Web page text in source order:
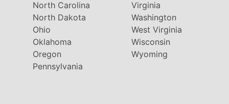
North Carolina
North Dakota
Ohio
Oklahoma
Oregon
Pennsylvania
Virginia
Washington
West Virginia
Wisconsin
Wyoming